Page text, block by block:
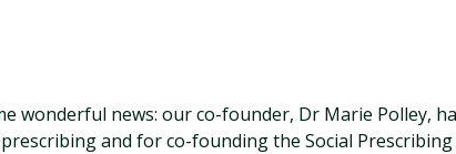
news: our co-founder, Dr Marie Polley,
and for co-founding the Social